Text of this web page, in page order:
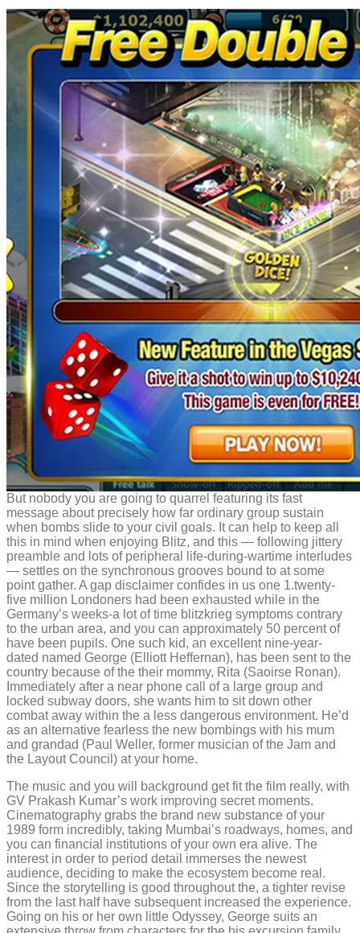
But nobody you are going to quarrel featuring its fast
message about precisely how far ordinary group sustain
when bombs slide to your civil goals. It can help to keep all
this in mind when enjoying Blitz, and this — following jittery
preamble and lots of peripheral life-during-wartime interludes
— settles on the synchronous grooves bound to at some
point gather. A gap disclaimer confides in us one 1.twenty-
five million Londoners had been exhausted while in the
Germany’s weeks-a lot of time blitzkrieg symptoms contrary
to the urban area, and you can approximately 50 percent of
have been pupils. One such kid, an excellent nine-year-
dated named George (Elliott Heffernan), has been sent to the
country because of the their mommy, Rita (Saoirse Ronan).
Immediately after a near phone call of a large group and
locked subway doors, she wants him to sit down other
combat away within the a less dangerous environment. He’d
as an alternative fearless the new bombings with his mum
and grandad (Paul Weller, former musician of the Jam and
the Layout Council) at your home.
The music and you will background get fit the film really, with
GV Prakash Kumar’s work improving secret moments.
Cinematography grabs the brand new substance of your
1989 form incredibly, taking Mumbai’s roadways, homes, and
you can financial institutions of your own era alive. The
interest in order to period detail immerses the newest
audience, deciding to make the ecosystem become real.
Since the storytelling is good throughout the, a tighter revise
from the last half have subsequent increased the experience.
Going on his or her own little Odyssey, George suits an